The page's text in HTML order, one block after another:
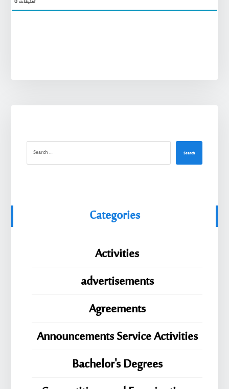
0تعليقات
Search
Categories
Activities
advertisements
Agreements
Announcements Service Activities
Bachelor's Degrees